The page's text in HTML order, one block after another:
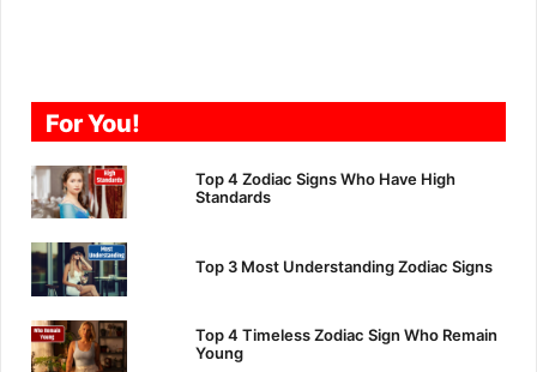
For You!
Top 4 Zodiac Signs Who Have High
Standards
Top 3 Most Understanding Zodiac Signs
Top 4 Timeless Zodiac Sign Who Remain
Young